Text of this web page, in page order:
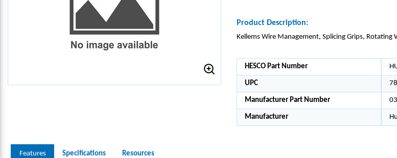
Product Description:
Kellems Wire Management, Splicing Grips, Rotating
HESCO Part Number
UPC
Manufacturer Part Number
Manufacturer
Features Specifications Resources